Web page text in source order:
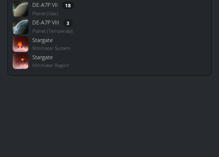
DE-A7P VII 18
Planet (Gas)
DE-A7P VIII 3
Planet (Temperate)
Stargate
Minmatar System
Stargate
Minmatar Region